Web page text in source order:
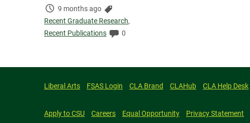
Time
Elapsed:
9 months ago
Recent Graduate Research,
Recent Publications
Comments:
0
Liberal Arts FSAS Login CLA Brand CLAHub CLA Help Desk
Apply to CSU Careers Equal Opportunity Privacy Statement